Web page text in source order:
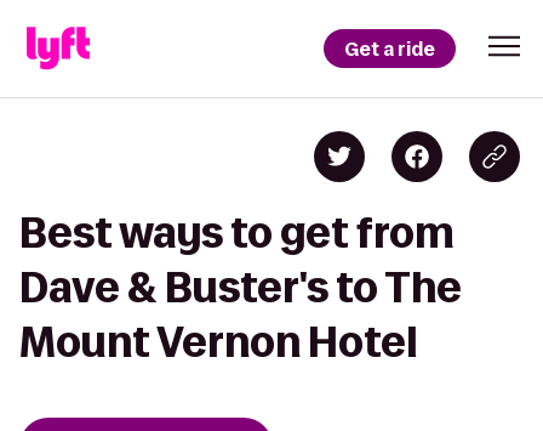
Get a ride
Best ways to get from
Dave & Buster's to The
Mount Vernon Hotel